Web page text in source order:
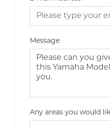
Message
Any areas you would